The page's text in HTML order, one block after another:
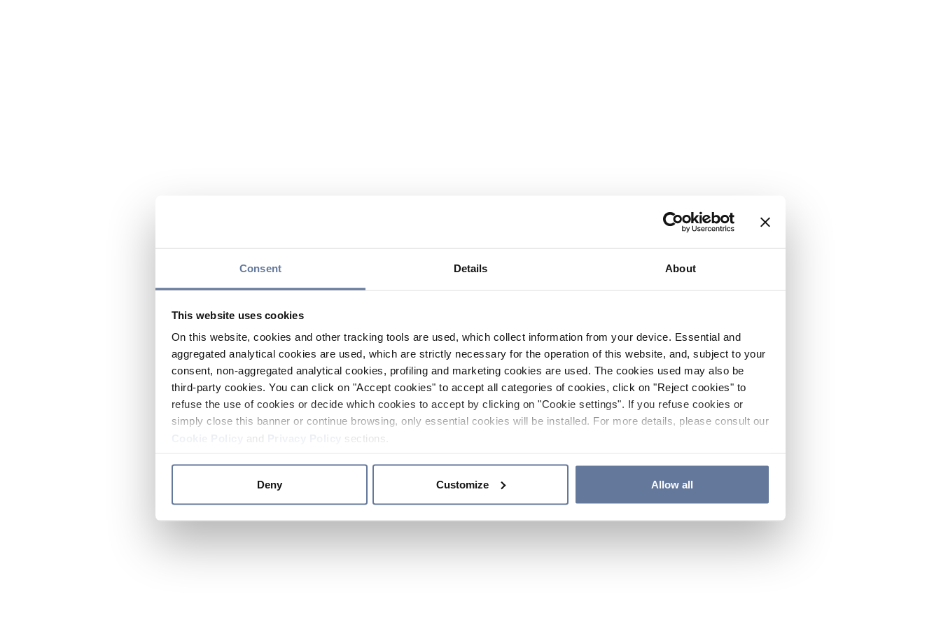
Consent Details About
This website uses cookies
On this website, cookies and other tracking tools are used, which collect information from your device. Essential and
aggregated analytical cookies are used, which are strictly necessary for the operation of this website, and, subject to your
consent, non-aggregated analytical cookies, profiling and marketing cookies are used. The cookies used may also be
third-party cookies. You can click on "Accept cookies" to accept all categories of cookies, click on "Reject cookies" to
refuse the use of cookies or decide which cookies to accept by clicking on "Cookie settings". If you refuse cookies or
simply close this banner or continue browsing, only essential cookies will be installed. For more details, please consult our
and sections.
Deny Customize Allow all